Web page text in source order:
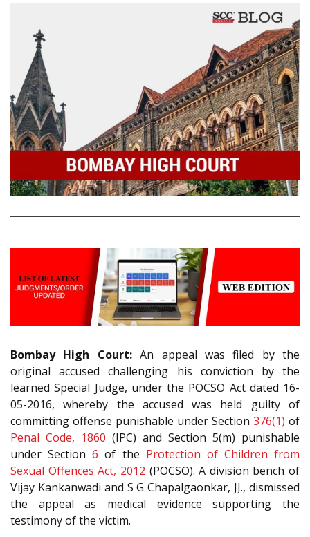
Bombay High Court:An appeal was filed by the
original accused challenging his conviction by the
learned Special Judge, under the POCSO Act dated 16-
05-2016, whereby the accused was held guilty of
committing offense punishable under Section 376(1) of
Penal Code, 1860 (IPC) and Section 5(m) punishable
under Section6 of the Protection of Children from
Sexual Offences Act, 2012 (POCSO). A division bench of
Vijay Kankanwadi and S G Chapalgaonkar, JJ., dismissed
the appeal as medical evidence supporting the
testimony of the victim.